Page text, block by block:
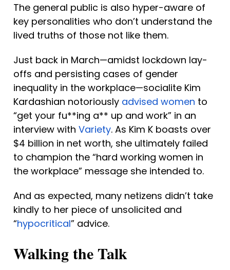
The general public is also hyper-aware of
key personalities who don’t understand the
lived truths of those not like them.
Just back in March—amidst lockdown lay-
offs and persisting cases of gender
inequality in the workplace—socialite Kim
Kardashian notoriously advised women to
“get your fu**ing a** up and work” in an
interview with Variety. As Kim K boasts over
$4 billion in net worth, she ultimately failed
to champion the “hard working women in
the workplace” message she intended to.
And as expected, many netizens didn’t take
kindly to her piece of unsolicited and
“hypocritical” advice.
Walking the Talk